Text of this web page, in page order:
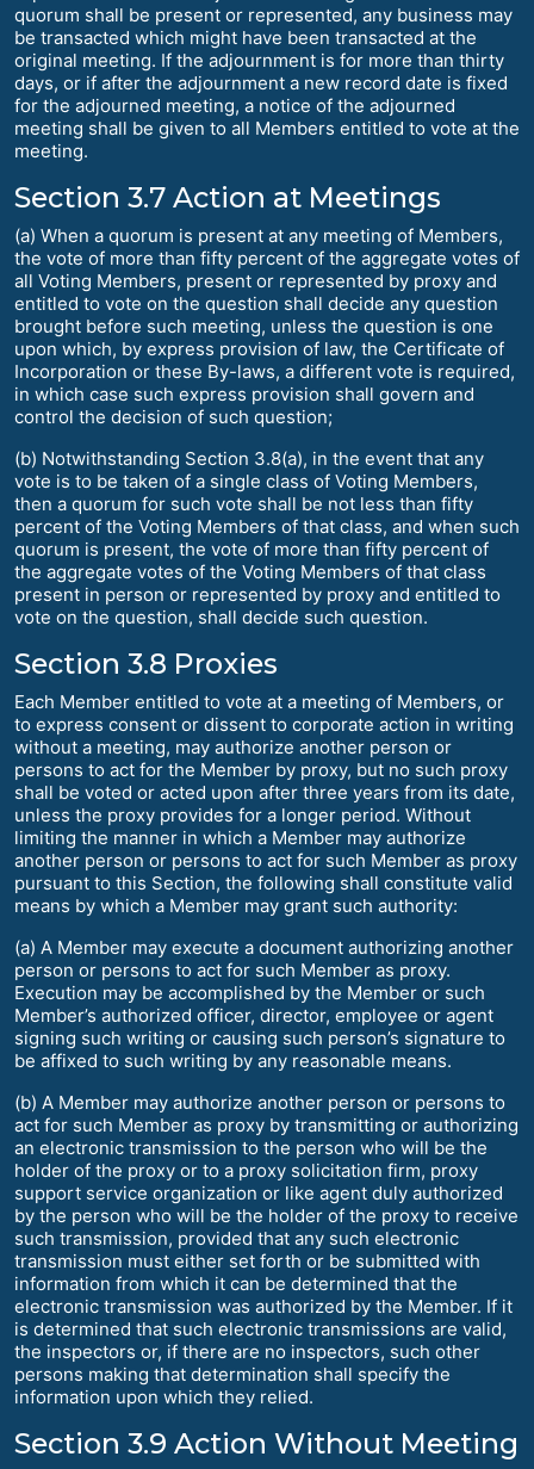
quorum shall be present or represented, any business may
be transacted which might have been transacted at the
original meeting. If the adjournment is for more than thirty
days, or if after the adjournment a new record date is fixed
for the adjourned meeting, a notice of the adjourned
meeting shall be given to all Members entitled to vote at the
meeting.
Section 3.7 Action at Meetings
(a) When a quorum is present at any meeting of Members,
the vote of more than fifty percent of the aggregate votes of
all Voting Members, present or represented by proxy and
entitled to vote on the question shall decide any question
brought before such meeting, unless the question is one
upon which, by express provision of law, the Certificate of
Incorporation or these By-laws, a different vote is required,
in which case such express provision shall govern and
control the decision of such question;
(b) Notwithstanding Section 3.8(a), in the event that any
vote is to be taken of a single class of Voting Members,
then a quorum for such vote shall be not less than fifty
percent of the Voting Members of that class, and when such
quorum is present, the vote of more than fifty percent of
the aggregate votes of the Voting Members of that class
present in person or represented by proxy and entitled to
vote on the question, shall decide such question.
Section 3.8 Proxies
Each Member entitled to vote at a meeting of Members, or
to express consent or dissent to corporate action in writing
without a meeting, may authorize another person or
persons to act for the Member by proxy, but no such proxy
shall be voted or acted upon after three years from its date,
unless the proxy provides for a longer period. Without
limiting the manner in which a Member may authorize
another person or persons to act for such Member as proxy
pursuant to this Section, the following shall constitute valid
means by which a Member may grant such authority:
(a) A Member may execute a document authorizing another
person or persons to act for such Member as proxy.
Execution may be accomplished by the Member or such
Member’s authorized officer, director, employee or agent
signing such writing or causing such person’s signature to
be affixed to such writing by any reasonable means.
(b) A Member may authorize another person or persons to
act for such Member as proxy by transmitting or authorizing
an electronic transmission to the person who will be the
holder of the proxy or to a proxy solicitation firm, proxy
support service organization or like agent duly authorized
by the person who will be the holder of the proxy to receive
such transmission, provided that any such electronic
transmission must either set forth or be submitted with
information from which it can be determined that the
electronic transmission was authorized by the Member. If it
is determined that such electronic transmissions are valid,
the inspectors or, if there are no inspectors, such other
persons making that determination shall specify the
information upon which they relied.
Section 3.9 Action Without Meeting